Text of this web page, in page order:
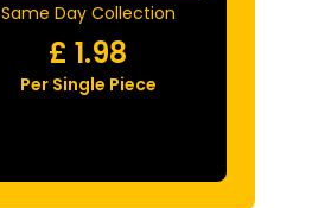
Same Day Collection
£1.98
Per Single Piece